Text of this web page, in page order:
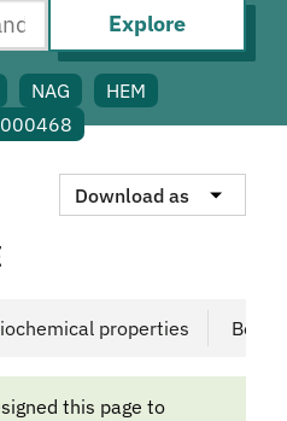
Explore
NAG
HEM
Download as
properties
this page to